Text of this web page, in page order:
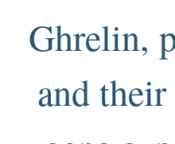
Ghrelin,
and